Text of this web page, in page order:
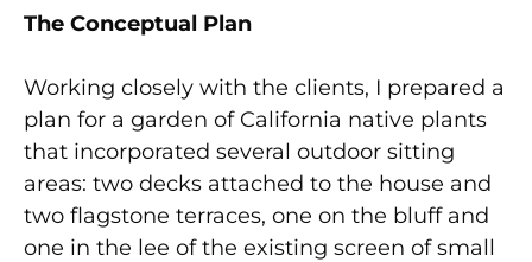
The Conceptual Plan
Working closely with the clients, I prepared a
plan for a garden of California native plants
that incorporated several outdoor sitting
areas: two decks attached to the house and
two flagstone terraces, one on the bluff and
one in the lee of the existing screen of small